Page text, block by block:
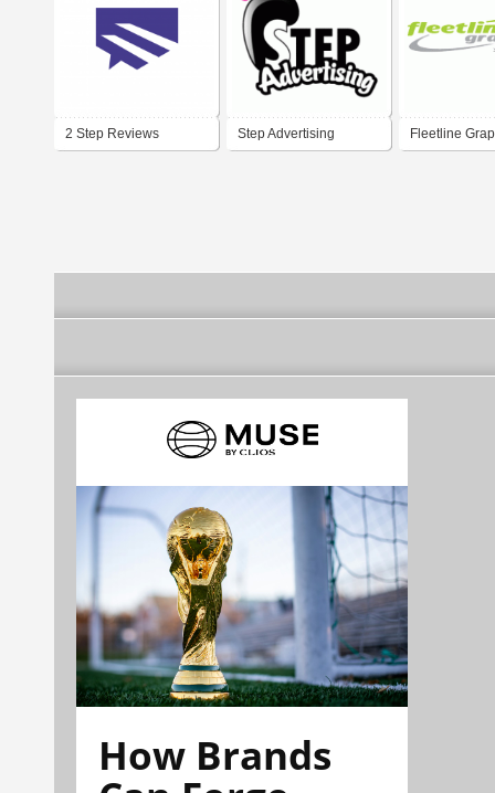
2 Step Reviews Step Advertising Fleetline
How Brands